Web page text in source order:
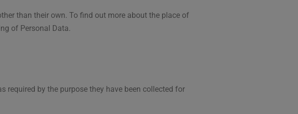
than their own. To find out more about the place of
of Personal Data.
required by the purpose they have been collected for